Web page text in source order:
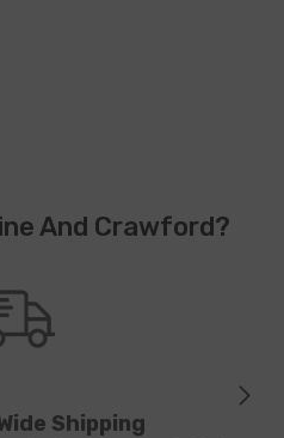
And Crawford?
Shipping